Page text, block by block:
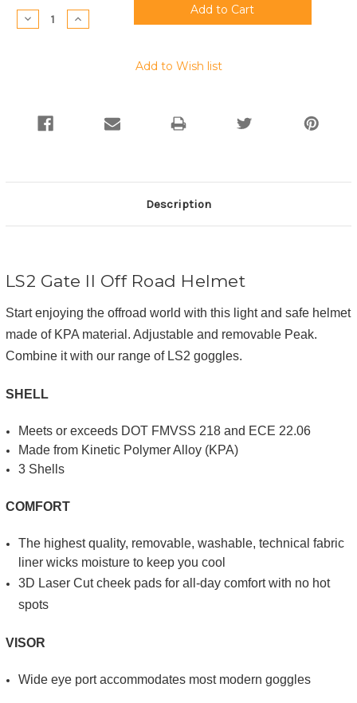
Stock:
Decrease
Quantity:
Increase
Quantity:
Add to Wish list
Description
LS2 Gate II Off Road Helmet
Start enjoying the offroad world with this light and safe helmet
made of KPA material. Adjustable and removable Peak.
Combine it with our range of LS2 goggles.
SHELL
Meets or exceeds DOT FMVSS 218 and ECE 22.06
Made from Kinetic Poly­mer Alloy (KPA)
3 Shells
COMFORT
The highest quality, re­movable, washable, technical fabric
liner wicks moisture to keep you cool
3D Laser Cut cheek pads for all-day comfort with no hot
spots
VISOR
Wide eye port accom­modates most modern goggles